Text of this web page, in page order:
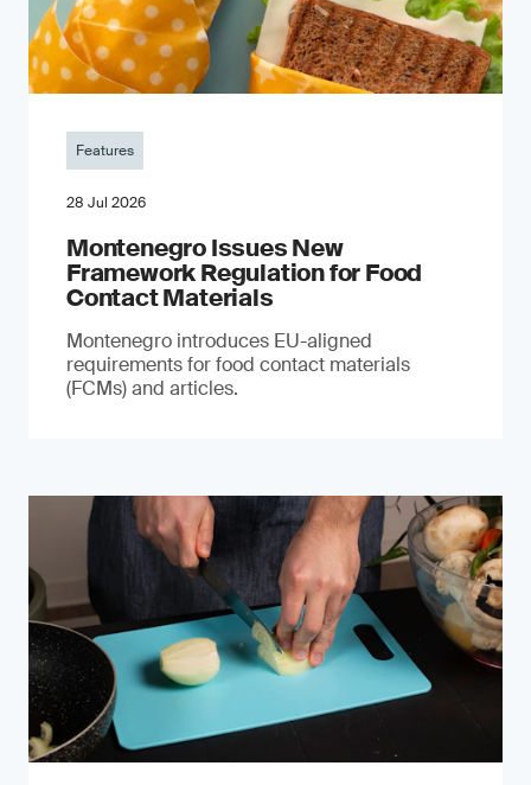
Features
28 Jul 2026
Montenegro Issues New
Framework Regulation for Food
Contact Materials
Montenegro introduces EU-aligned
requirements for food contact materials
(FCMs) and articles.